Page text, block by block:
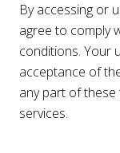
By accessing or
agree to comply
conditions. Your
acceptance of
any part of
services.